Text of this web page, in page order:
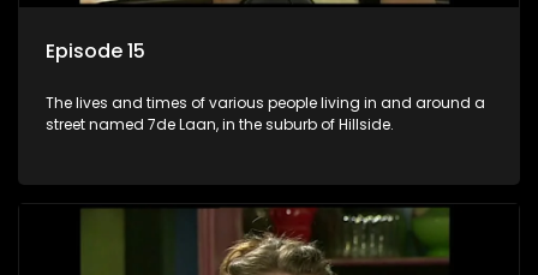
Episode 15
The lives and times of various people living in and around a
street named 7de Laan, in the suburb of Hillside.